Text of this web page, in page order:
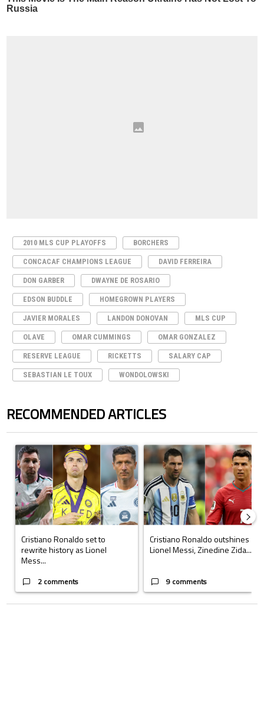
2010 MLS CUP PLAYOFFS BORCHERS
CONCACAF CHAMPIONS LEAGUE DAVID FERREIRA
DON GARBER DWAYNE DE ROSARIO
EDSON BUDDLE HOMEGROWN PLAYERS
JAVIER MORALES LANDON DONOVAN MLS CUP
OLAVE OMAR CUMMINGS OMAR GONZALEZ
RESERVE LEAGUE RICKETTS SALARY CAP
SEBASTIAN LE TOUX WONDOLOWSKI
RECOMMENDED ARTICLES
A trending article titled "Cristiano Ronaldo set to rewrite history as
Cristiano Ronaldo set to
rewrite history as Lionel
Mess...
2 comments
A trending article titled
Cristiano Ronaldo outshines
Lionel Messi, Zinedine Zida...
9 comments